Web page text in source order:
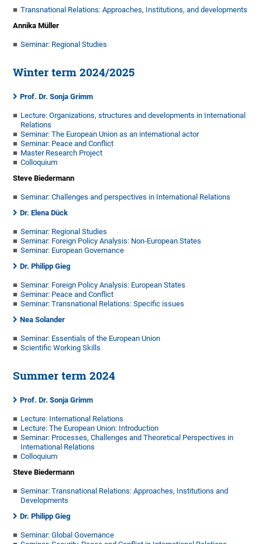
Transnational Relations: Approaches, Institutions, and developments
Annika Müller
Seminar: Regional Studies
Winter term 2024/2025
Prof. Dr. Sonja Grimm
Lecture: Organizations, structures and developments in International
Relations
Seminar: The European Union as an international actor
Seminar: Peace and Conflict
Master Research Project
Colloquium
Steve Biedermann
Seminar: Challenges and perspectives in International Relations
Dr. Elena Dück
Seminar: Regional Studies
Seminar: Foreign Policy Analysis: Non-European States
Seminar: European Governance
Dr. Philipp Gieg
Seminar: Foreign Policy Analysis: European States
Seminar: Peace and Conflict
Seminar: Transnational Relations: Specific issues
Nea Solander
Seminar: Essentials of the European Union
Scientific Working Skills
Summer term 2024
Prof. Dr. Sonja Grimm
Lecture: International Relations
Lecture: The European Union: Introduction
Seminar: Processes, Challenges and Theoretical Perspectives in
International Relations
Colloquium
Steve Biedermann
Seminar: Transnational Relations: Approaches, Institutions and
Developments
Dr. Philipp Gieg
Seminar: Global Governance